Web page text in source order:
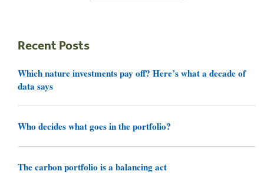
Recent Posts
Which nature investments pay off? Here’s what a decade of
data says
Who decides what goes in the portfolio?
The carbon portfolio is a balancing act